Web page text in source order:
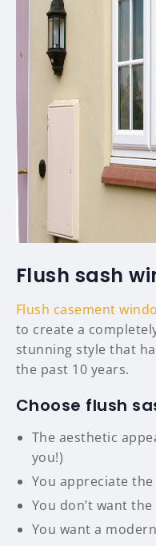
Flush sash
Flush casement
to create a
stunning style that
the past 10 years.
Choose flush
The aesthetic
you!)
You appreciate
You don’t want
You want a